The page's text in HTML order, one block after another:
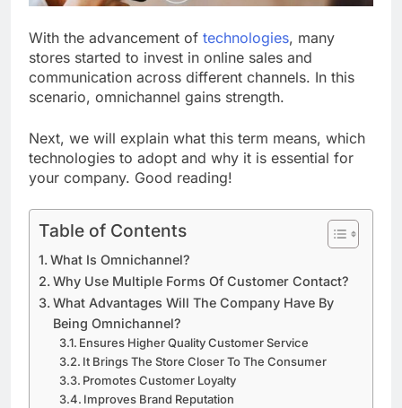
With the advancement of technologies, many
stores started to invest in online sales and
communication across different channels. In this
scenario, omnichannel gains strength.
Next, we will explain what this term means, which
technologies to adopt and why it is essential for
your company. Good reading!
Table of Contents
What Is Omnichannel?
Why Use Multiple Forms Of Customer Contact?
What Advantages Will The Company Have By
Being Omnichannel?
Ensures Higher Quality Customer Service
It Brings The Store Closer To The Consumer
Promotes Customer Loyalty
Improves Brand Reputation